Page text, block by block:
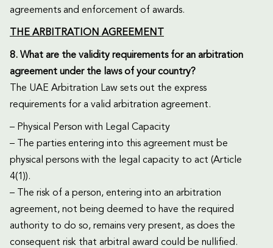
agreements and enforcement of awards.
THE ARBITRATION AGREEMENT
8. What are the validity requirements for an arbitration
agreement under the laws of your country?
The UAE Arbitration Law sets out the express
requirements for a valid arbitration agreement.
– Physical Person with Legal Capacity
– The parties entering into this agreement must be
physical persons with the legal capacity to act (Article
4(1)).
– The risk of a person, entering into an arbitration
agreement, not being deemed to have the required
authority to do so, remains very present, as does the
consequent risk that arbitral award could be nullified.